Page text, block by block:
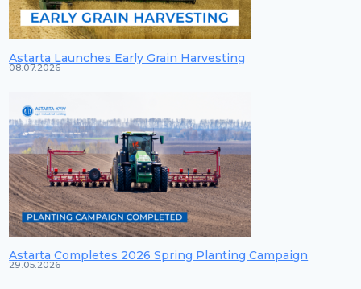
Astarta Launches Early Grain Harvesting
08.07.2026
Astarta Completes 2026 Spring Planting Campaign
29.05.2026